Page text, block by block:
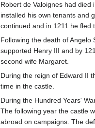
Robert de Valoignes had died
installed his own tenants and
continued and in 1211 he fled
Following the death of
supported Henry III and by
second wife Margaret.
During the reign of Edward II
time in the castle.
During the Hundred Years'
The following year the castle
abroad on campaigns. The